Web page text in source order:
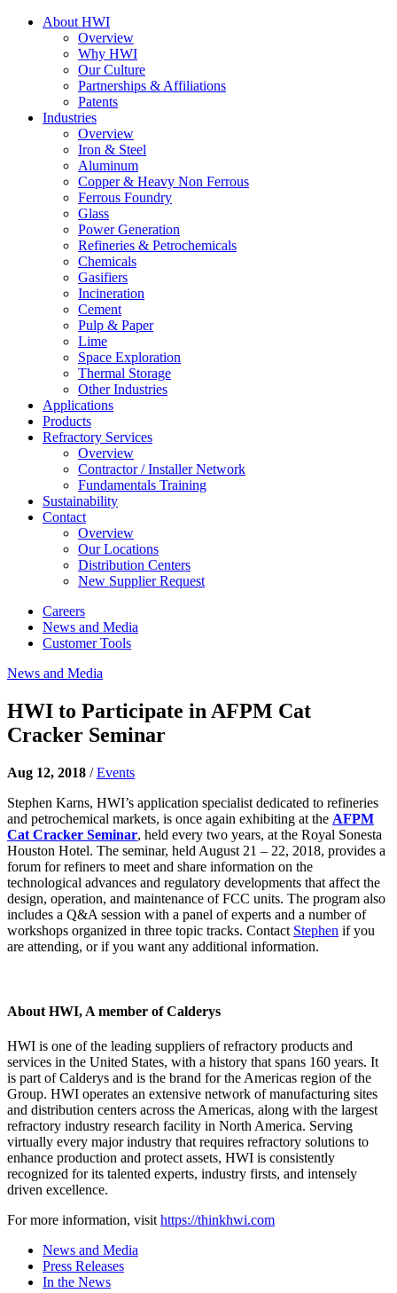
About HWI
Overview
Why HWI
Our Culture
Partnerships & Affiliations
Patents
Industries
Overview
Iron & Steel
Aluminum
Copper & Heavy Non Ferrous
Ferrous Foundry
Glass
Power Generation
Refineries & Petrochemicals
Chemicals
Gasifiers
Incineration
Cement
Pulp & Paper
Lime
Space Exploration
Thermal Storage
Other Industries
Applications
Products
Refractory Services
Overview
Contractor / Installer Network
Fundamentals Training
Sustainability
Contact
Overview
Our Locations
Distribution Centers
New Supplier Request
Careers
News and Media
Customer Tools
News and Media
HWI to Participate in AFPM Cat
Cracker Seminar
Aug 12, 2018 /Events
Stephen Karns, HWI’s application specialist dedicated to refineries
and petrochemical markets, is once again exhibiting at the AFPM
Cat Cracker Seminar, held every two years, at the Royal Sonesta
Houston Hotel. The seminar, held August 21 – 22, 2018, provides a
forum for refiners to meet and share information on the
technological advances and regulatory developments that affect the
design, operation, and maintenance of FCC units. The program also
includes a Q&A session with a panel of experts and a number of
workshops organized in three topic tracks. Contact Stephen if you
are attending, or if you want any additional information.
About HWI, A member of Calderys
HWI is one of the leading suppliers of refractory products and
services in the United States, with a history that spans 160 years. It
is part of Calderys and is the brand for the Americas region of the
Group. HWI operates an extensive network of manufacturing sites
and distribution centers across the Americas, along with the largest
refractory industry research facility in North America. Serving
virtually every major industry that requires refractory solutions to
enhance production and protect assets, HWI is consistently
recognized for its talented experts, industry firsts, and intensely
driven excellence.
For more information, visit https://thinkhwi.com
News and Media
Press Releases
In the News